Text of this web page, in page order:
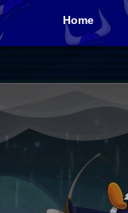
Home